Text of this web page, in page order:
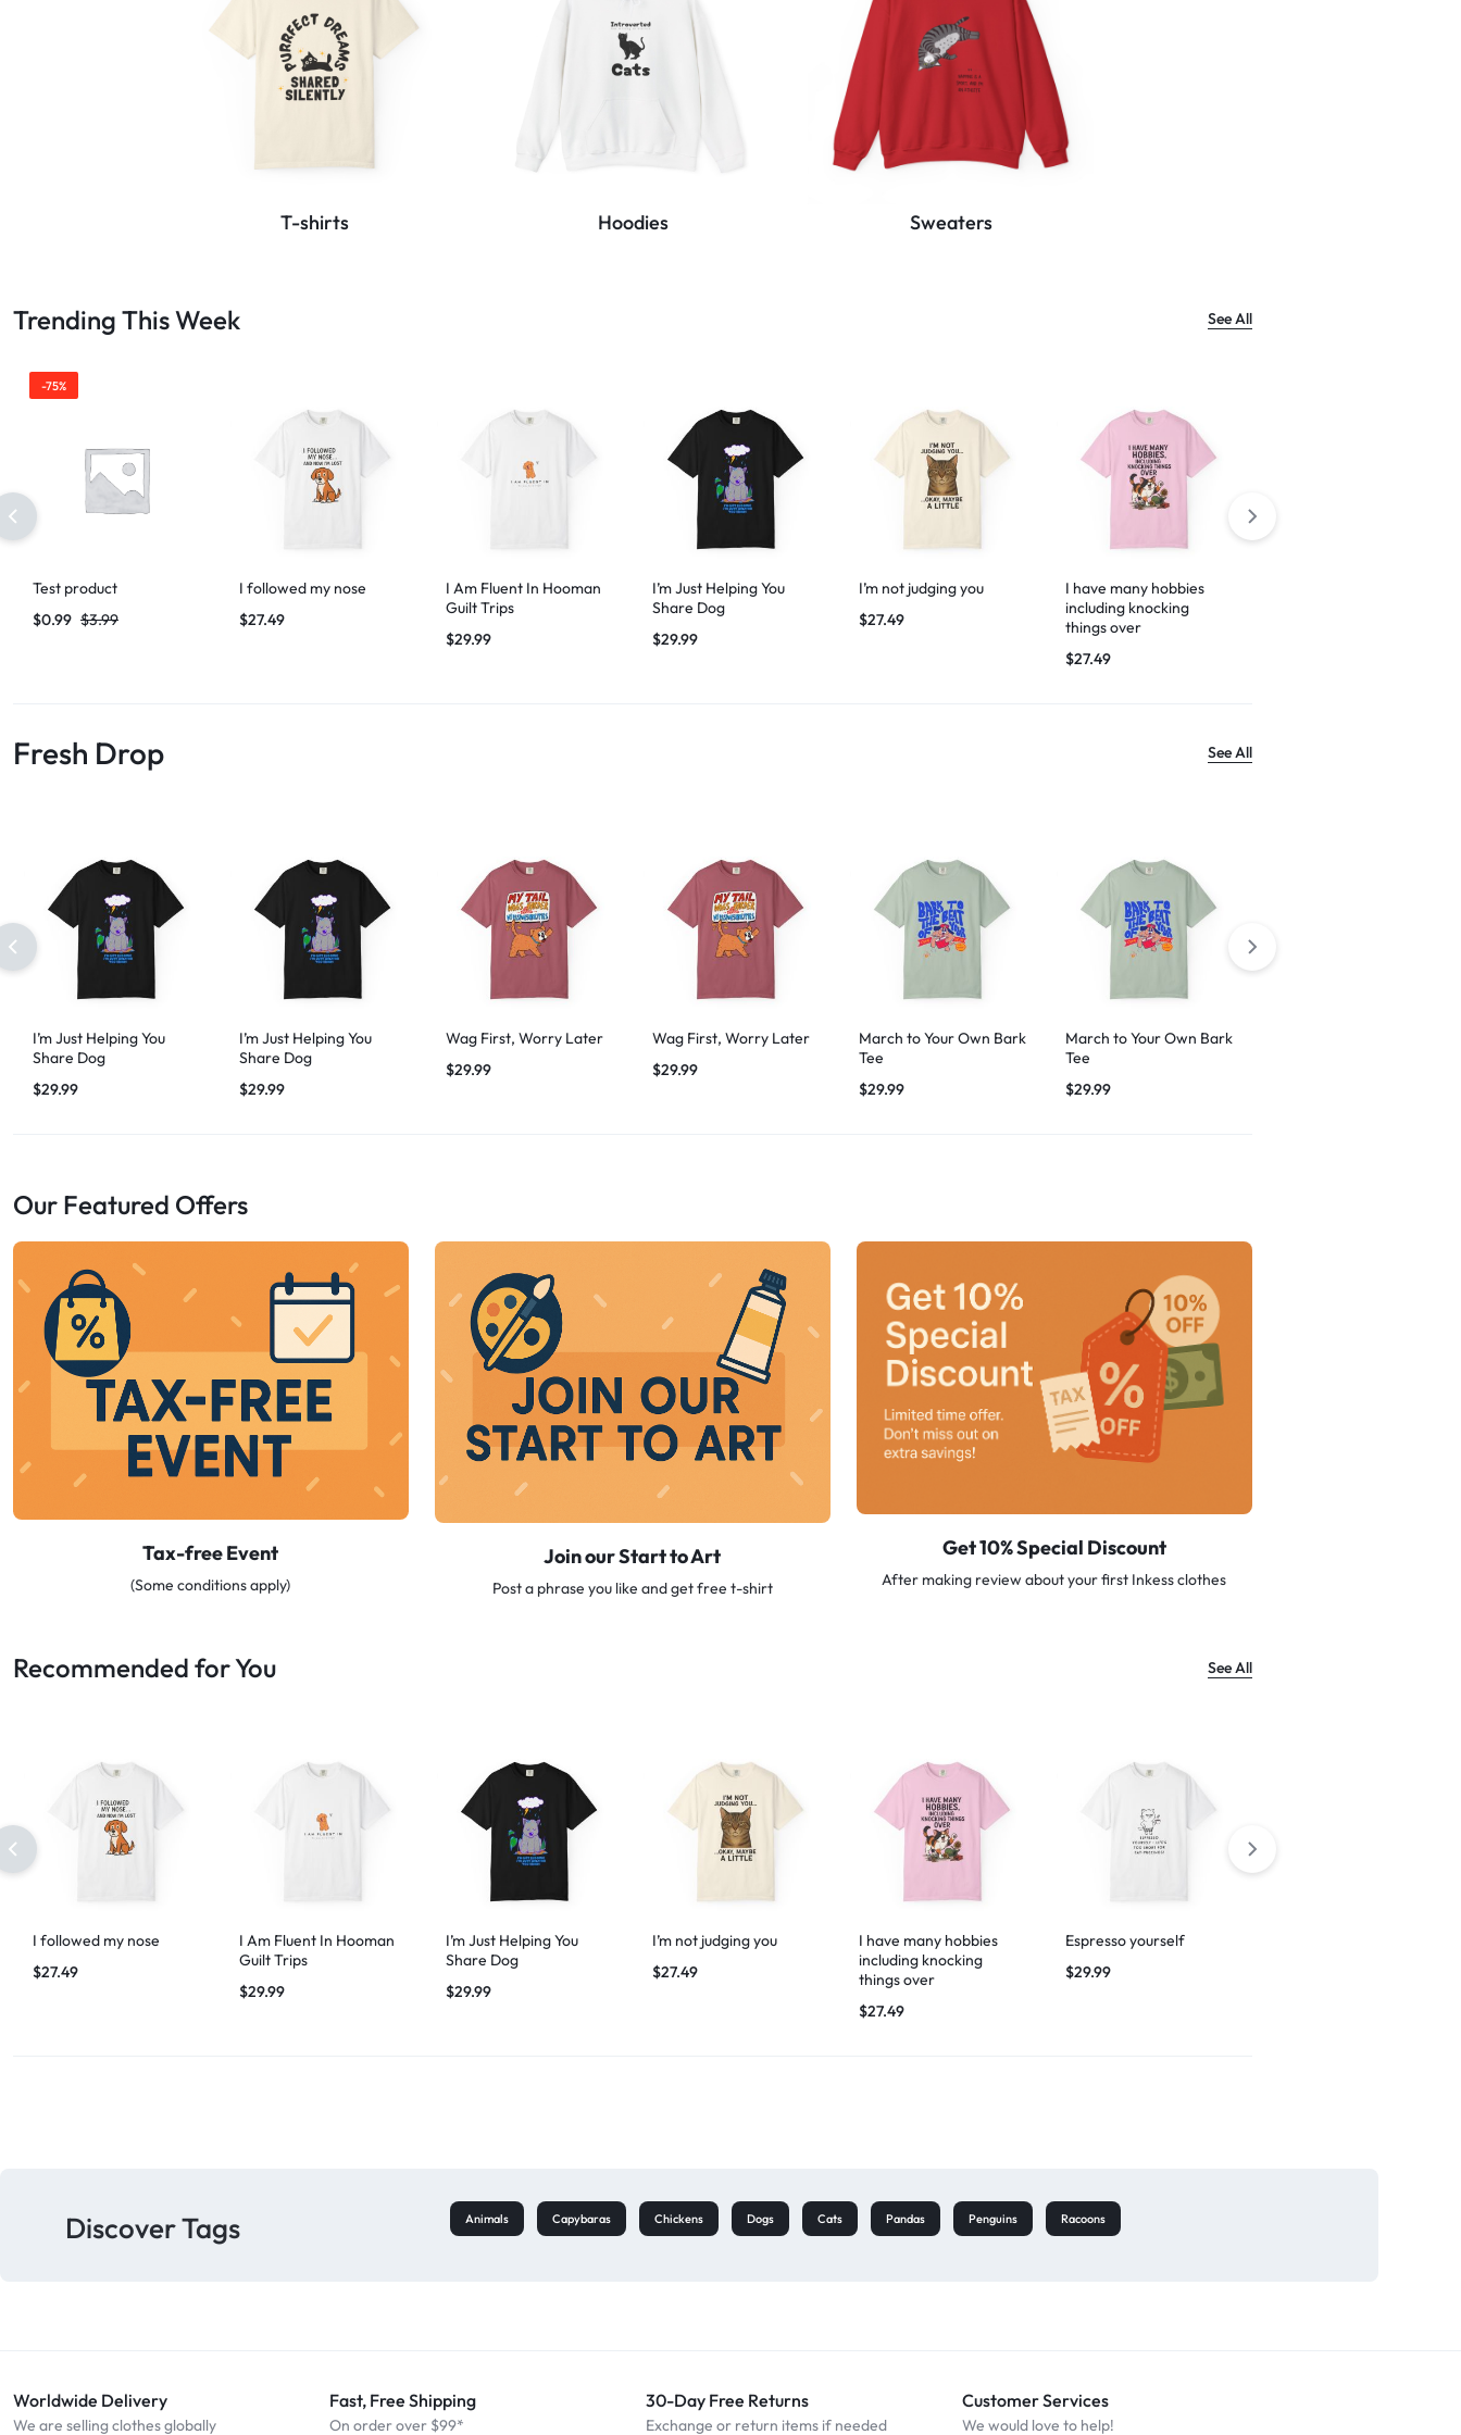
T-shirts Hoodies Sweaters
Trending This Week See All
-75%
Test product
$3.99
$0.99
I followed my nose
$27.49
I Am Fluent In Hooman
Guilt Trips
$29.99
I’m Just Helping You
Share Dog
$29.99
I’m not judging you
$27.49
I have many hobbies
including knocking
things over
$27.49
Fresh Drop See All
I’m Just Helping You
Share Dog
$29.99
I’m Just Helping You
Share Dog
$29.99
Wag First, Worry Later
$29.99
Wag First, Worry Later
$29.99
March to Your Own Bark
Tee
$29.99
March to Your Own Bark
Tee
$29.99
Our Featured Offers
Tax-free Event
(Some conditions apply)
Join our Start to Art
Post a phrase you like and get free t-shirt
Get 10% Special Discount
After making review about your first Inkess clothes
Recommended for You See All
I followed my nose
$27.49
I Am Fluent In Hooman
Guilt Trips
$29.99
I’m Just Helping You
Share Dog
$29.99
I’m not judging you
$27.49
I have many hobbies
including knocking
things over
$27.49
Espresso yourself
$29.99
Discover Tags Animals Capybaras Chickens Dogs Cats Pandas Penguins Racoons
Worldwide Delivery
We are selling clothes globally
Fast, Free Shipping
On order over $99*
30-Day Free Returns
Exchange or return items if needed
Customer Services
We would love to help!